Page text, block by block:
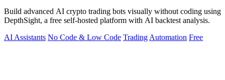
Build advanced AI crypto trading bots visually without coding using
DepthSight, a free self-hosted platform with AI backtest analysis.
AI Assistants No Code & Low Code Trading Automation Free